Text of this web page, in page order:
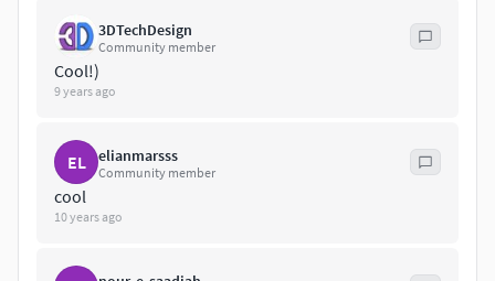
For any problems please feel free to contact me.
Don't forget to rate and enjoy!
3DTechDesign
Community member
Cool!)
9 years ago
EL elianmarsss
Community member
cool
10 years ago